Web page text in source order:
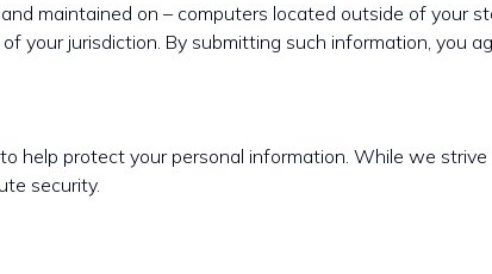
maintained on – computers located outside of your
your jurisdiction. By submitting such information, you
help protect your personal information. While we
security.